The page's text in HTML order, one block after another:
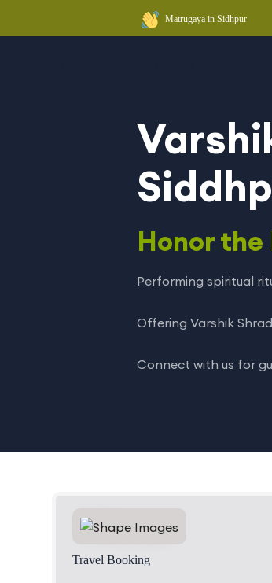
Matrugaya in Sidhpur
Honor
Performing spiritual
Offering Varshik
Connect with us for
Travel Booking